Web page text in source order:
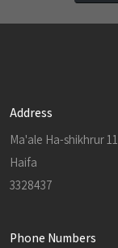
Address
Ma'ale Ha-shikhrur 11
Haifa
3328437
Phone Numbers